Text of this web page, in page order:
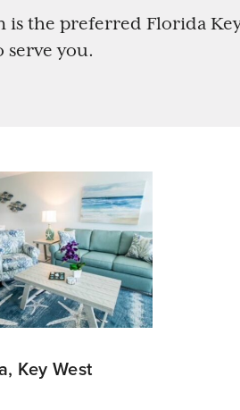
is the preferred Florida
serve you.
Key West
Lake